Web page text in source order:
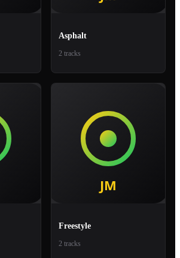
Asphalt
2 tracks
Freestyle
2 tracks